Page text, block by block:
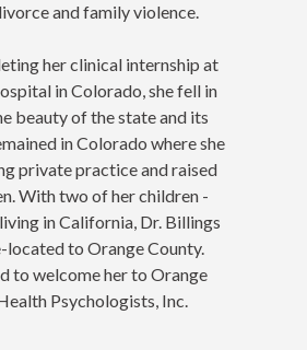
and family violence.
her clinical internship at
in Colorado, she fell in
beauty of the state and its
in Colorado where she
private practice and raised
With two of her children -
in California, Dr. Billings
located to Orange County.
to welcome her to Orange
Psychologists, Inc.